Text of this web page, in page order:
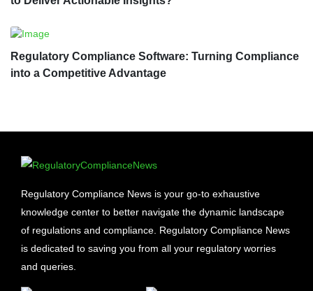
Regulatory Compliance Software: Turning Compliance
into a Competitive Advantage
Regulatory Compliance News is your go-to exhaustive
knowledge center to better navigate the dynamic landscape
of regulations and compliance. Regulatory Compliance News
is dedicated to saving you from all your regulatory worries
and queries.